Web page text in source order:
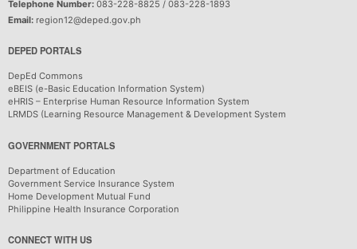
Telephone Number: 083-228-8825 / 083-228-1893
Email: region12@deped.gov.ph
DEPED PORTALS
DepEd Commons
eBEIS (e-Basic Education Information System)
eHRIS – Enterprise Human Resource Information System
LRMDS (Learning Resource Management & Development System
GOVERNMENT PORTALS
Department of Education
Government Service Insurance System
Home Development Mutual Fund
Philippine Health Insurance Corporation
CONNECT WITH US